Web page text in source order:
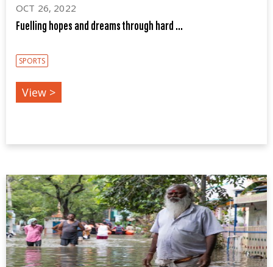
OCT 26, 2022
Fuelling hopes and dreams through hard ...
SPORTS
View >